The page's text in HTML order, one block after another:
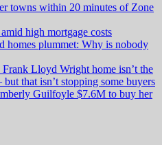
towns within 20 minutes of Zone
high mortgage costs
homes plummet: Why is nobody
Lloyd Wright home isn’t the
that isn’t stopping some buyers
Guilfoyle $7.6M to buy her